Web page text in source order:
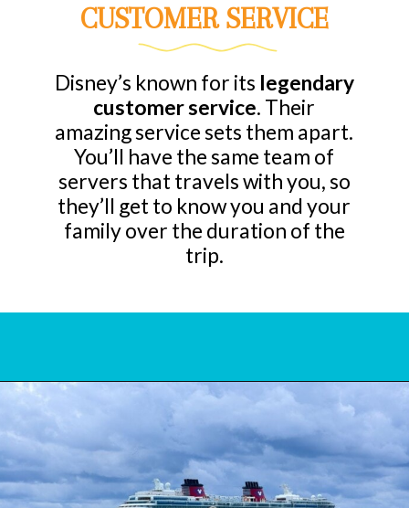
CUSTOMER SERVICE
Disney’s known for its legendary
customer service. Their
amazing service sets them apart.
You’ll have the same team of
servers that travels with you, so
they’ll get to know you and your
family over the duration of the
trip.